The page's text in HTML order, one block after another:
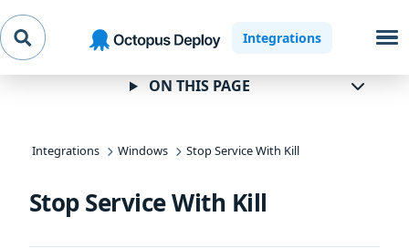
Skip to
navigation
Skip to
main
content
Skip to
footer
Integrations
Integrations Windows Stop Service With Kill
Stop Service With Kill
ON THIS PAGE